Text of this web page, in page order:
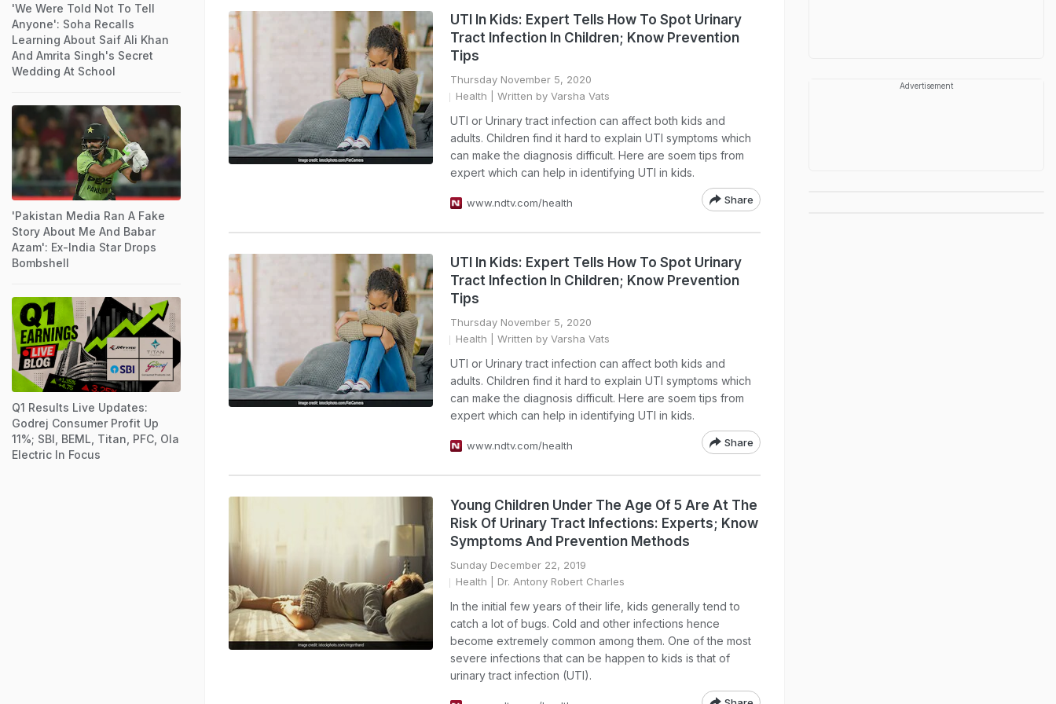
UTI In Kids: Expert Tells How To Spot Urinary
Tract Infection In Children; Know Prevention
Tips
Thursday November 5, 2020
Health | Written by Varsha Vats
UTI or Urinary tract infection can affect both kids and
adults. Children find it hard to explain UTI symptoms which
can make the diagnosis difficult. Here are soem tips from
expert which can help in identifying UTI in kids.
www.ndtv.com/health Share
UTI In Kids: Expert Tells How To Spot Urinary
Tract Infection In Children; Know Prevention
Tips
Thursday November 5, 2020
Health | Written by Varsha Vats
UTI or Urinary tract infection can affect both kids and
adults. Children find it hard to explain UTI symptoms which
can make the diagnosis difficult. Here are soem tips from
expert which can help in identifying UTI in kids.
www.ndtv.com/health Share
Young Children Under The Age Of 5 Are At The
Risk Of Urinary Tract Infections: Experts; Know
Symptoms And Prevention Methods
Sunday December 22, 2019
Health | Dr. Antony Robert Charles
In the initial few years of their life, kids generally tend to
catch a lot of bugs. Cold and other infections hence
become extremely common among them. One of the most
severe infections that can be happen to kids is that of
urinary tract infection (UTI).
'We Were Told Not To Tell
Anyone': Soha Recalls
Learning About Saif Ali Khan
And Amrita Singh's Secret
Wedding At School
'Pakistan Media Ran A Fake
Story About Me And Babar
Azam': Ex-India Star Drops
Bombshell
Q1 Results Live Updates:
Godrej Consumer Profit Up
11%; SBI, BEML, Titan, PFC, Ola
Electric In Focus
Advertisement